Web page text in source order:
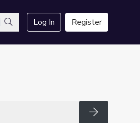
Search
Log In Register